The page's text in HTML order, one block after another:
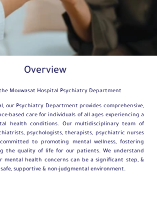
Overview
Mouwasat Hospital Psychiatry Department
our Psychiatry Department provides comprehensive,
based care for individuals of all ages experiencing a
health conditions. Our multidisciplinary team of
psychologists, therapists, psychiatric nurses
to promoting mental wellness, fostering
the quality of life for our patients. We understand
mental health concerns can be a significant step, &
supportive & non-judgmental environment.